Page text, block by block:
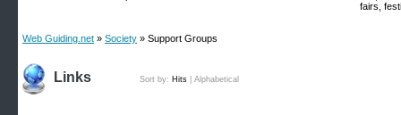
fairs,
Web Guiding.net » Society » Support Groups
Links Sort by: Hits Alphabetical